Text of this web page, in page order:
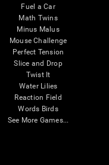
Fuel a Car
Math Twins
Minus Malus
Mouse Challenge
Perfect Tension
Slice and Drop
Twist It
Water Lilies
Reaction Field
Words Birds
See More Games...